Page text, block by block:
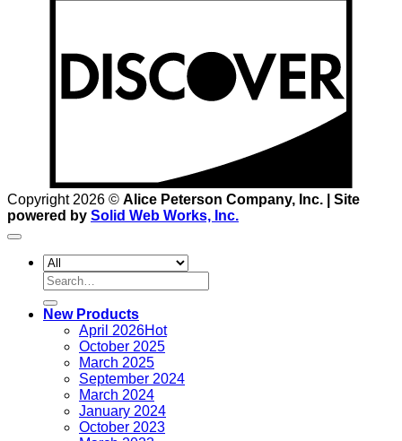
Copyright 2026 © Alice Peterson Company, Inc. | Site
powered by Solid Web Works, Inc.
Search
for:
New Products
April 2026
October 2025
March 2025
September 2024
March 2024
January 2024
October 2023